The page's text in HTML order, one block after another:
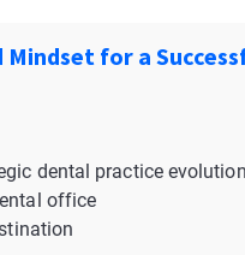
Mindset for a
dental practice evolution
office